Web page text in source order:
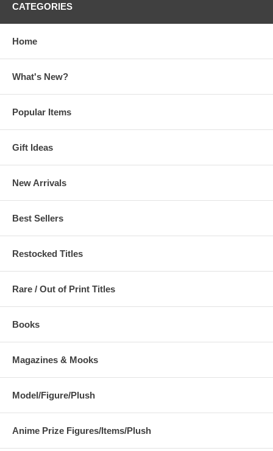
CATEGORIES
Home
What's New?
Popular Items
Gift Ideas
New Arrivals
Best Sellers
Restocked Titles
Rare / Out of Print Titles
Books
Magazines & Mooks
Model/Figure/Plush
Anime Prize Figures/Items/Plush